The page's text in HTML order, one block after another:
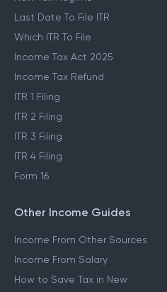
Last Date To File ITR
Which ITR To File
Income Tax Act 2025
Income Tax Refund
ITR 1 Filing
ITR 2 Filing
ITR 3 Filing
ITR 4 Filing
Form 16
Other Income Guides
Income From Other Sources
Income From Salary
How to Save Tax in New